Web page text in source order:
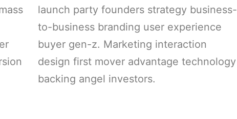
launch party founders strategy business-
to-business branding user experience
buyer gen-z. Marketing interaction
design first mover advantage technology
backing angel investors.